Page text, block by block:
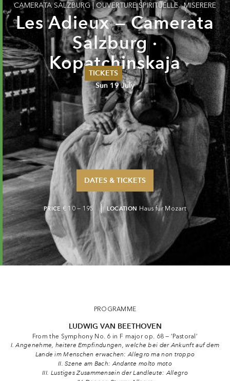
TICKETS
Summer 2026
Whitsun 2026
Vouchers
Ticketing Information
CAMERATA SALZBURG |OUVERTURE SPIRITUELLE · MISERERE
Les Adieux — Camerata
Salzburg ·
Kopatchinskaja
Sun 19 July
DATES & TICKETS
PRICE € 10 — 195 LOCATION Haus für Mozart
PROGRAMME
LUDWIG VAN BEETHOVEN
From the Symphony No. 6 in F major op. 68 — ‘Pastoral’
I. Angenehme, heitere Empfindungen, welche bei der Ankunft auf dem
Lande im Menschen erwachen: Allegro ma non troppo
II. Szene am Bach: Andante molto moto
III. Lustiges Zusammensein der Landleute: Allegro